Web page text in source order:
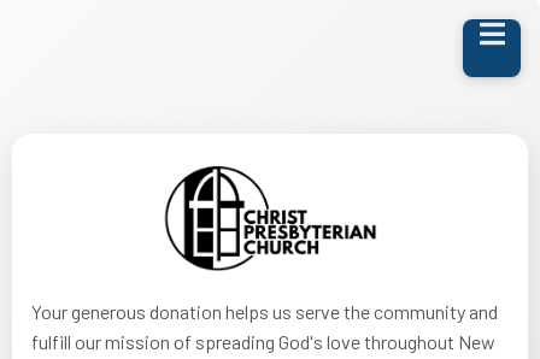
Your generous donation helps us serve the community and
fulfill our mission of spreading God's love throughout New